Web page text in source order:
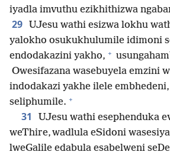
iyadla imvuthu ezikhithizwa
29
UJesu wathi esizwa lokhu
yalokho osukukhulumile idimoni
endodakazini yakho, +
Owesifazana wasebuyela emzini
indodakazi yakhe ilele
seliphumile. +
31
UJesu wathi esephenduka
weThire, wadlula eSidoni
lweGalile edabula esabelweni